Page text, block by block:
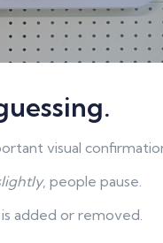
visual
, people pause.
added or removed.